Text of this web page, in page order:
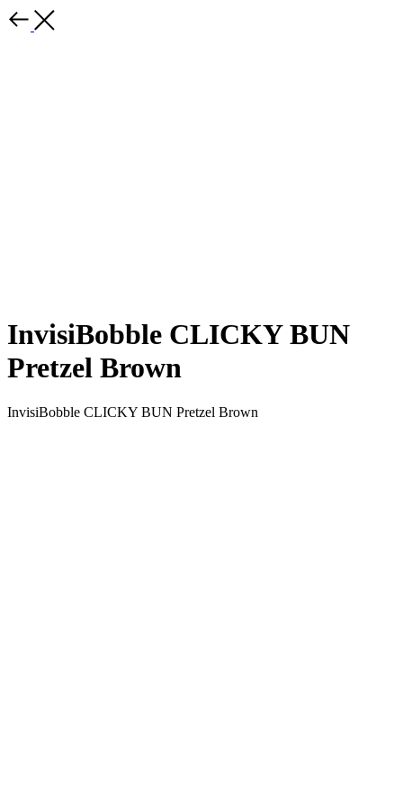
InvisiBobble CLICKY BUN
Pretzel Brown
InvisiBobble CLICKY BUN Pretzel Brown